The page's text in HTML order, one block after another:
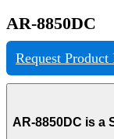
AR-8850DC
Request Product
AR-8850DC is a